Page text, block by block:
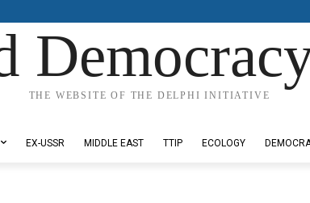
THE WEBSITE OF THE DELPHI INITIATIVE
EX-USSR MIDDLE EAST TTIP ECOLOGY